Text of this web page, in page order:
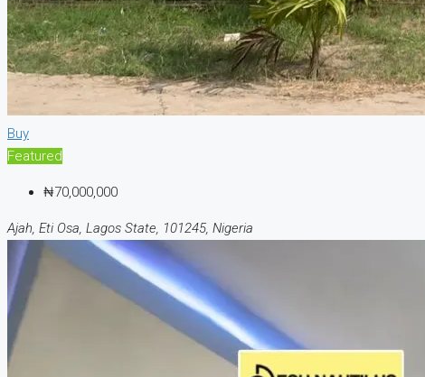
Buy
Featured
₦70,000,000
Ajah, Eti Osa, Lagos State, 101245, Nigeria